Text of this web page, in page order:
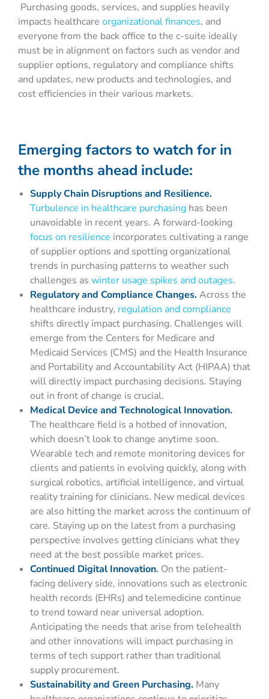
Purchasing goods, services, and supplies heavily
impacts healthcare organizational finances, and
everyone from the back office to the c-suite ideally
must be in alignment on factors such as vendor and
supplier options, regulatory and compliance shifts
and updates, new products and technologies, and
cost efficiencies in their various markets.
Emerging factors to watch for in
the months ahead include:
Supply Chain Disruptions and Resilience.
Turbulence in healthcare purchasing has been
unavoidable in recent years. A forward-looking
focus on resilience incorporates cultivating a range
of supplier options and spotting organizational
trends in purchasing patterns to weather such
challenges as winter usage spikes and outages.
Regulatory and Compliance Changes.Across the
healthcare industry, regulation and compliance
shifts directly impact purchasing. Challenges will
emerge from the Centers for Medicare and
Medicaid Services (CMS) and the Health Insurance
and Portability and Accountability Act (HIPAA) that
will directly impact purchasing decisions. Staying
out in front of change is crucial.
Medical Device and Technological Innovation.
The healthcare field is a hotbed of innovation,
which doesn’t look to change anytime soon.
Wearable tech and remote monitoring devices for
clients and patients in evolving quickly, along with
surgical robotics, artificial intelligence, and virtual
reality training for clinicians. New medical devices
are also hitting the market across the continuum of
care. Staying up on the latest from a purchasing
perspective involves getting clinicians what they
need at the best possible market prices.
Continued Digital Innovation. On the patient-
facing delivery side, innovations such as electronic
health records (EHRs) and telemedicine continue
to trend toward near universal adoption.
Anticipating the needs that arise from telehealth
and other innovations will impact purchasing in
terms of tech support rather than traditional
supply procurement.
Sustainability and Green Purchasing. Many